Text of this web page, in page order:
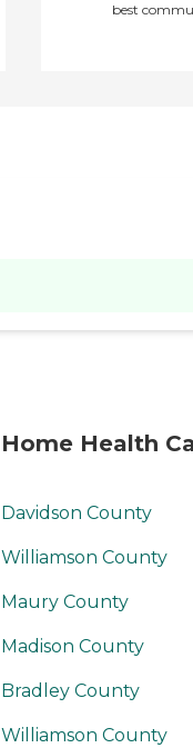
best
Home Health
Davidson County
Williamson County
Maury County
Madison County
Bradley County
Williamson County